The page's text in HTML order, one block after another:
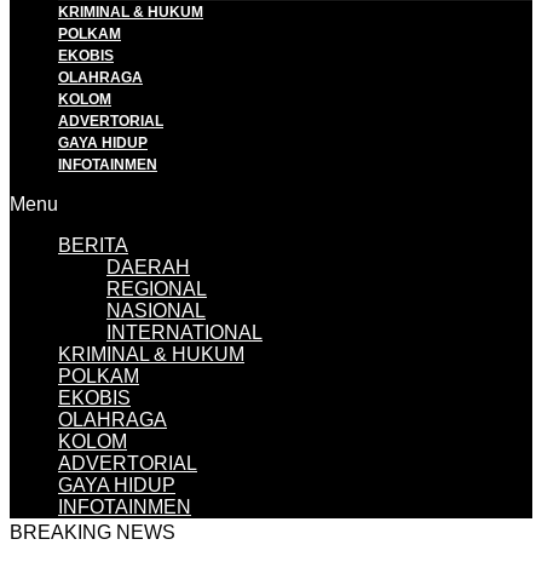
KRIMINAL & HUKUM
POLKAM
EKOBIS
OLAHRAGA
KOLOM
ADVERTORIAL
GAYA HIDUP
INFOTAINMEN
Menu
BERITA
DAERAH
REGIONAL
NASIONAL
INTERNATIONAL
KRIMINAL & HUKUM
POLKAM
EKOBIS
OLAHRAGA
KOLOM
ADVERTORIAL
GAYA HIDUP
INFOTAINMEN
BREAKING NEWS